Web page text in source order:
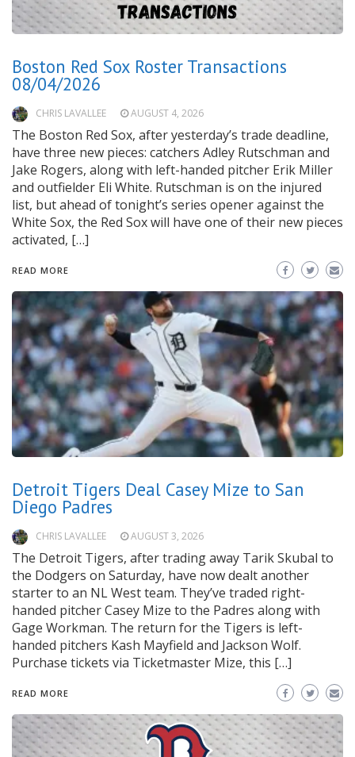
Boston Red Sox Roster Transactions
08/04/2026
CHRIS LAVALLEE AUGUST 4, 2026
The Boston Red Sox, after yesterday’s trade deadline,
have three new pieces: catchers Adley Rutschman and
Jake Rogers, along with left-handed pitcher Erik Miller
and outfielder Eli White. Rutschman is on the injured
list, but ahead of tonight’s series opener against the
White Sox, the Red Sox will have one of their new pieces
activated, […]
READ MORE
Detroit Tigers Deal Casey Mize to San
Diego Padres
CHRIS LAVALLEE AUGUST 3, 2026
The Detroit Tigers, after trading away Tarik Skubal to
the Dodgers on Saturday, have now dealt another
starter to an NL West team. They’ve traded right-
handed pitcher Casey Mize to the Padres along with
Gage Workman. The return for the Tigers is left-
handed pitchers Kash Mayfield and Jackson Wolf.
Purchase tickets via Ticketmaster Mize, this […]
READ MORE